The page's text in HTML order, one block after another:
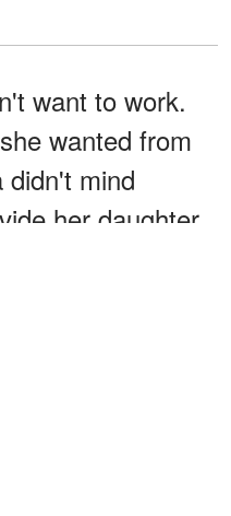
want to work.
wanted from
didn't mind
her daughter